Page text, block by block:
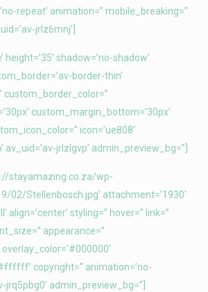
repeat’ animation=” mobile_breaking=”
jrlz6mnj’]
height=’35’ shadow=’no-shadow’
border-thin’
custom_border_color=”
custom_margin_bottom=’30px’
icon=’ue808′
jrlzlgvp’ admin_preview_bg=”]
stayamazing.co.za/wp-
02/Stellenbosch.jpg’ attachment=’1930′
align=’center’ styling=” hover=” link=”
appearance=”
copyright=” animation=’no-
jrq5pbg0′ admin_preview_bg=”]